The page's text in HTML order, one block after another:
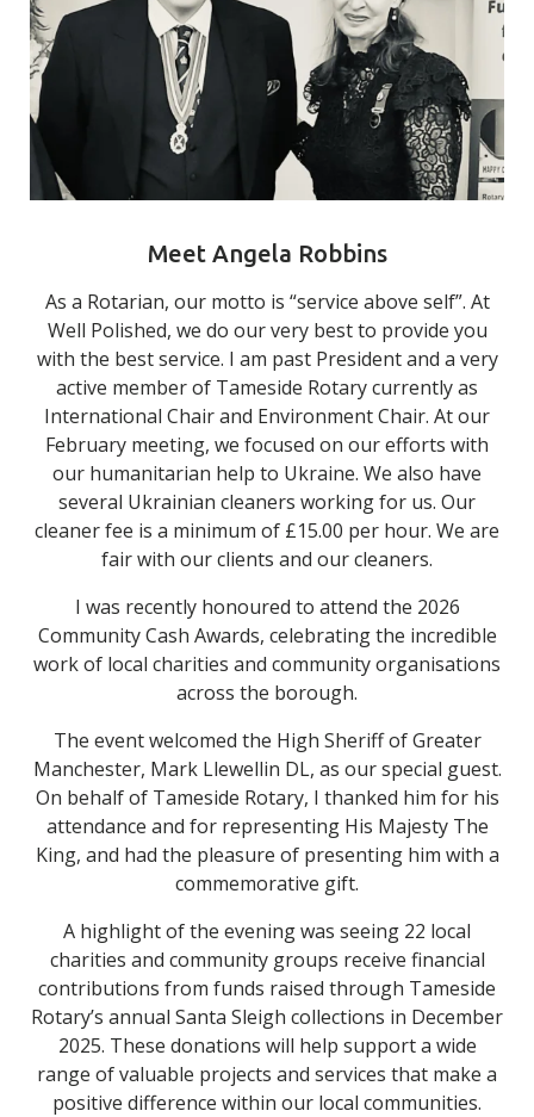
Meet Angela Robbins
As a Rotarian, our motto is “service above self”. At
Well Polished, we do our very best to provide you
with the best service. I am past President and a very
active member of Tameside Rotary currently as
International Chair and Environment Chair. At our
February meeting, we focused on our efforts with
our humanitarian help to Ukraine. We also have
several Ukrainian cleaners working for us. Our
cleaner fee is a minimum of £15.00 per hour. We are
fair with our clients and our cleaners.
I was recently honoured to attend the 2026
Community Cash Awards, celebrating the incredible
work of local charities and community organisations
across the borough.
The event welcomed the High Sheriff of Greater
Manchester, Mark Llewellin DL, as our special guest.
On behalf of Tameside Rotary, I thanked him for his
attendance and for representing His Majesty The
King, and had the pleasure of presenting him with a
commemorative gift.
A highlight of the evening was seeing 22 local
charities and community groups receive financial
contributions from funds raised through Tameside
Rotary’s annual Santa Sleigh collections in December
2025. These donations will help support a wide
range of valuable projects and services that make a
positive difference within our local communities.